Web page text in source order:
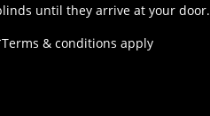
until they arrive at your door.
& conditions apply